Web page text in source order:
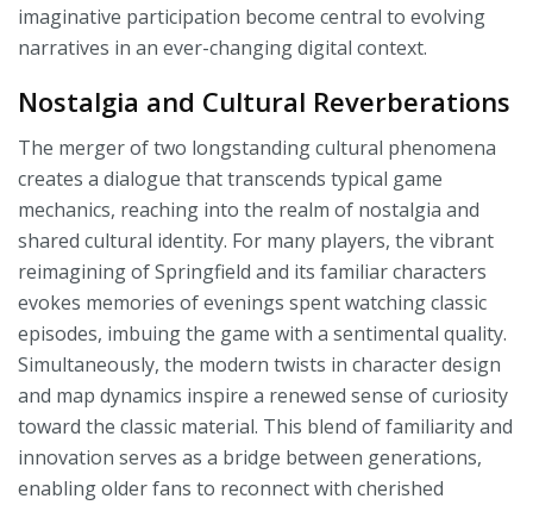
imaginative participation become central to evolving
narratives in an ever-changing digital context.
Nostalgia and Cultural Reverberations
The merger of two longstanding cultural phenomena
creates a dialogue that transcends typical game
mechanics, reaching into the realm of nostalgia and
shared cultural identity. For many players, the vibrant
reimagining of Springfield and its familiar characters
evokes memories of evenings spent watching classic
episodes, imbuing the game with a sentimental quality.
Simultaneously, the modern twists in character design
and map dynamics inspire a renewed sense of curiosity
toward the classic material. This blend of familiarity and
innovation serves as a bridge between generations,
enabling older fans to reconnect with cherished